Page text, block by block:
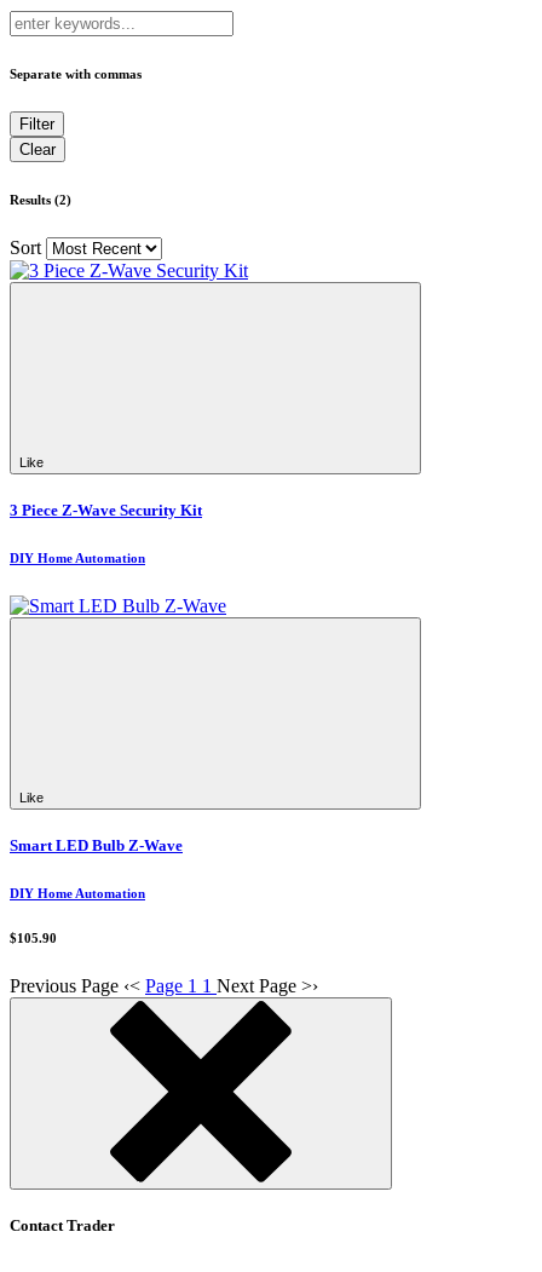
Separate with commas
Results (2)
Sort
Like
3 Piece Z-Wave Security Kit
DIY Home Automation
Like
Smart LED Bulb Z-Wave
DIY Home Automation
$105.90
Previous Page ‹< Page 1 1 Next Page >›
Contact Trader